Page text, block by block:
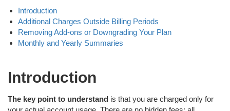
Introduction
Additional Charges Outside Billing Periods
Removing Add-ons or Downgrading Your Plan
Monthly and Yearly Summaries
Introduction
The key point to understand is that you are charged only for